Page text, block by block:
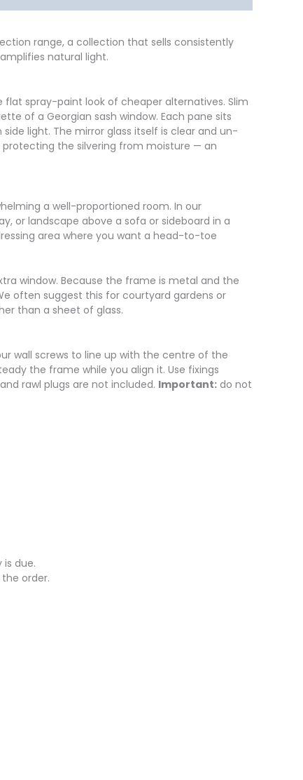
range, a collection that sells consistently
natural light.
spray-paint look of cheaper alternatives. Slim
of a Georgian sash window. Each pane sits
light. The mirror glass itself is clear and un-
protecting the silvering from moisture — an
a well-proportioned room. In our
or landscape above a sofa or sideboard in a
area where you want a head-to-toe
window. Because the frame is metal and the
often suggest this for courtyard gardens or
than a sheet of glass.
wall screws to line up with the centre of the
the frame while you align it. Use fixings
rawl plugs are not included. Important: do not
due.
order.